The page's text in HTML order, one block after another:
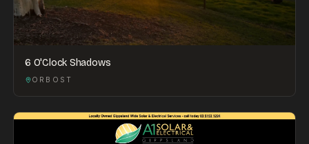
6 O'Clock Shadows
ORBOST